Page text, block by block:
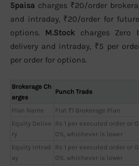
5paisa charges ₹20/order
and intraday, ₹20/order for
options. M.Stock charges Zero
delivery and intraday, ₹5 per
per order for options.
Brokerage Ch
arges
Punch Trade
Plan Name Flat ₹1 Brokerage Plan
Equity Delive
ry
Rs 1 per executed order or
0%, whichever is lower
Equity Intrad
ay
Rs 1 per executed order or
0%, whichever is lower